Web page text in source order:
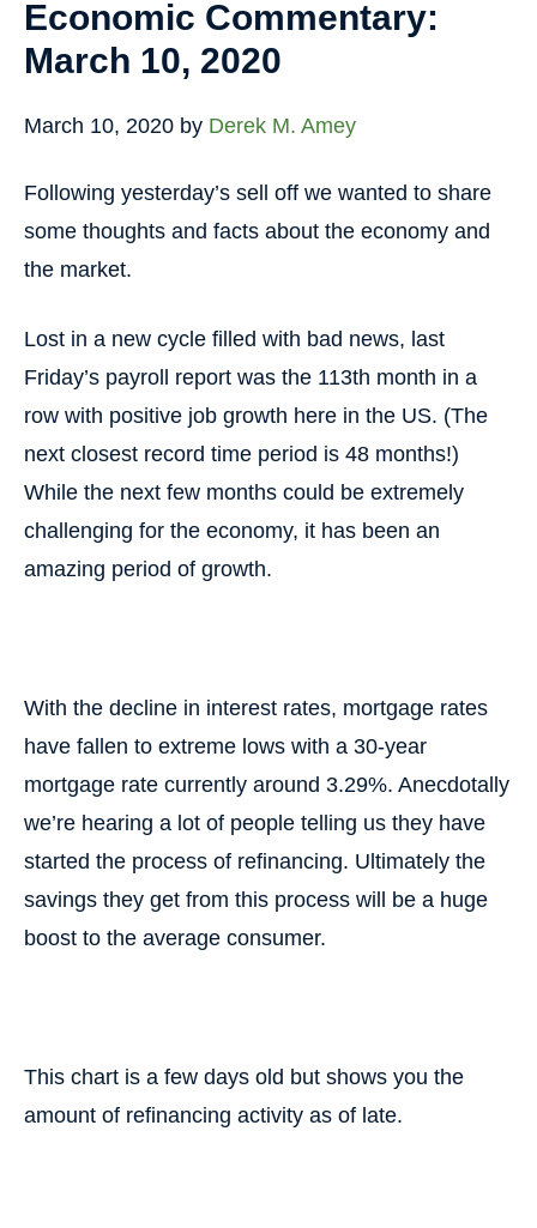
Economic Commentary:
March 10, 2020
March 10, 2020 by Derek M. Amey
Following yesterday’s sell off we wanted to share
some thoughts and facts about the economy and
the market.
Lost in a new cycle filled with bad news, last
Friday’s payroll report was the 113th month in a
row with positive job growth here in the US. (The
next closest record time period is 48 months!)
While the next few months could be extremely
challenging for the economy, it has been an
amazing period of growth.
With the decline in interest rates, mortgage rates
have fallen to extreme lows with a 30-year
mortgage rate currently around 3.29%. Anecdotally
we’re hearing a lot of people telling us they have
started the process of refinancing. Ultimately the
savings they get from this process will be a huge
boost to the average consumer.
This chart is a few days old but shows you the
amount of refinancing activity as of late.